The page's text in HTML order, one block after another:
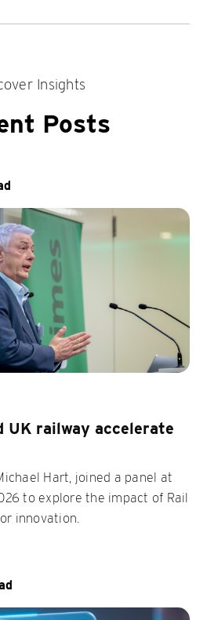
Insights
Posts
UK railway accelerate
Hart, joined a panel at
to explore the impact of Rail
innovation.